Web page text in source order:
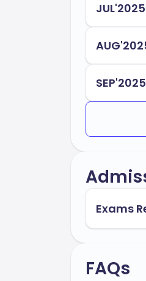
JUL'2025
SEP'2025
Exams
FAQs